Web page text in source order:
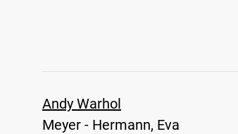
Andy Warhol
Meyer - Hermann, Eva